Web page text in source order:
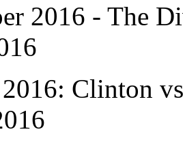
2016 - The
Clinton